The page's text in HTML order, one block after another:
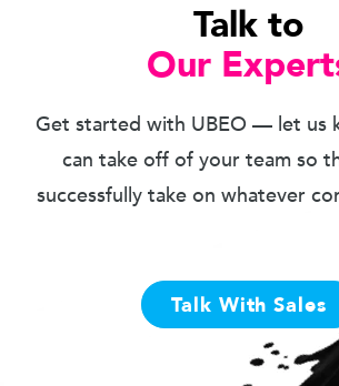
Talk to
Our
Get started with UBEO — let us
can take off of your team so
successfully take on whatever
Talk With Sales